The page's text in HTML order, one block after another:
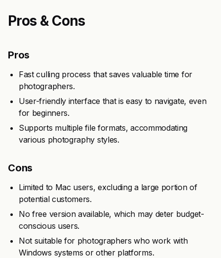
Pros & Cons
Pros
Fast culling process that saves valuable time for
photographers.
User-friendly interface that is easy to navigate, even
for beginners.
Supports multiple file formats, accommodating
various photography styles.
Cons
Limited to Mac users, excluding a large portion of
potential customers.
No free version available, which may deter budget-
conscious users.
Not suitable for photographers who work with
Windows systems or other platforms.